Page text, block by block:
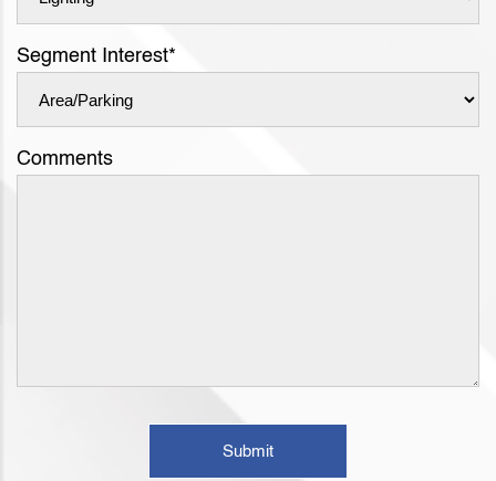
Segment Interest*
Comments
Submit